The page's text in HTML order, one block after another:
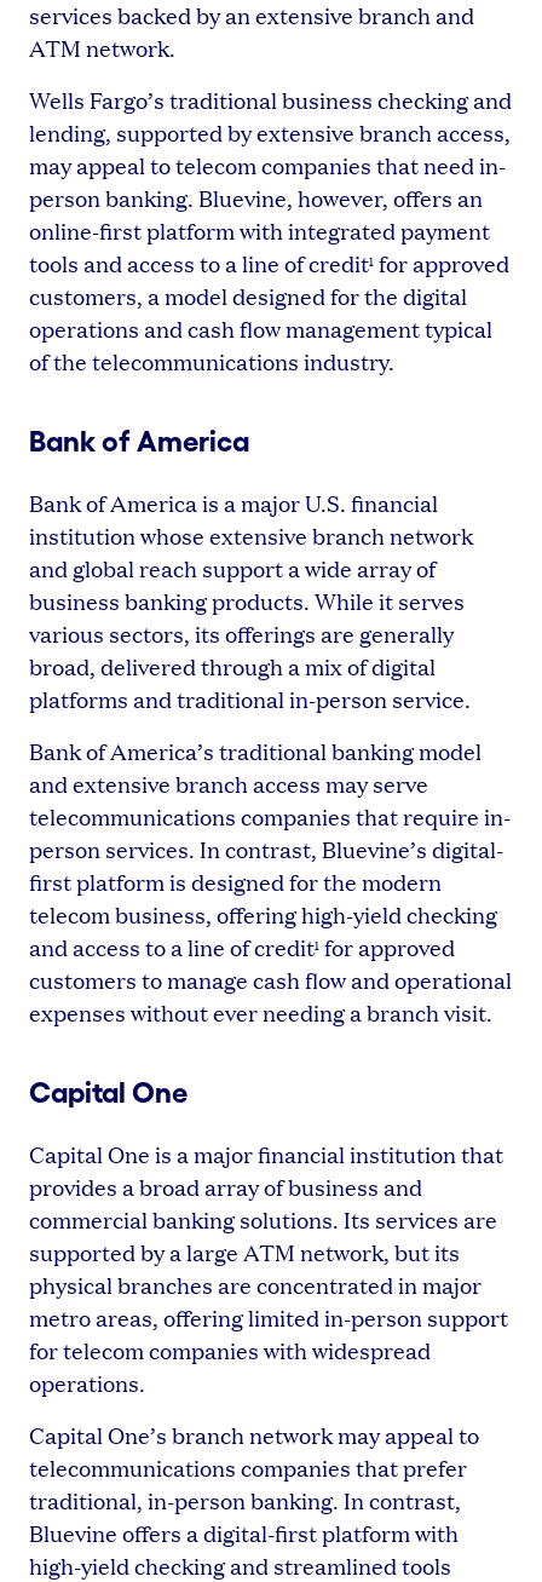
services backed by an extensive branch and
ATM network.
Wells Fargo’s traditional business checking and
lending, supported by extensive branch access,
may appeal to telecom companies that need in-
person banking. Bluevine, however, offers an
online-first platform with integrated payment
tools and access to a line of credit1 for approved
customers, a model designed for the digital
operations and cash flow management typical
of the telecommunications industry.
Bank of America
Bank of America is a major U.S. financial
institution whose extensive branch network
and global reach support a wide array of
business banking products. While it serves
various sectors, its offerings are generally
broad, delivered through a mix of digital
platforms and traditional in-person service.
Bank of America’s traditional banking model
and extensive branch access may serve
telecommunications companies that require in-
person services. In contrast, Bluevine’s digital-
first platform is designed for the modern
telecom business, offering high-yield checking
and access to a line of credit1 for approved
customers to manage cash flow and operational
expenses without ever needing a branch visit.
Capital One
Capital One is a major financial institution that
provides a broad array of business and
commercial banking solutions. Its services are
supported by a large ATM network, but its
physical branches are concentrated in major
metro areas, offering limited in-person support
for telecom companies with widespread
operations.
Capital One’s branch network may appeal to
telecommunications companies that prefer
traditional, in-person banking. In contrast,
Bluevine offers a digital-first platform with
high-yield checking and streamlined tools